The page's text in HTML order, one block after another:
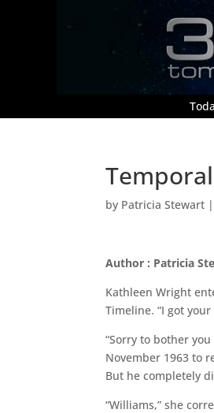
by Patricia Stewart |
Author : Patricia
Kathleen Wright
Timeline. “I got
“Sorry to bother
November 1963 to
But he completely
“Williams,” she